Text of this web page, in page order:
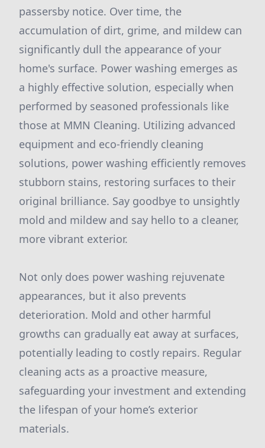
passersby notice. Over time, the
accumulation of dirt, grime, and mildew can
significantly dull the appearance of your
home's surface. Power washing emerges as
a highly effective solution, especially when
performed by seasoned professionals like
those at MMN Cleaning. Utilizing advanced
equipment and eco-friendly cleaning
solutions, power washing efficiently removes
stubborn stains, restoring surfaces to their
original brilliance. Say goodbye to unsightly
mold and mildew and say hello to a cleaner,
more vibrant exterior.
Not only does power washing rejuvenate
appearances, but it also prevents
deterioration. Mold and other harmful
growths can gradually eat away at surfaces,
potentially leading to costly repairs. Regular
cleaning acts as a proactive measure,
safeguarding your investment and extending
the lifespan of your home’s exterior
materials.